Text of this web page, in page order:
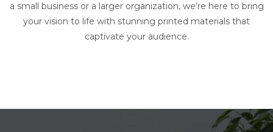
a small business or a larger organization, we’re here to bring
your vision to life with stunning printed materials that
captivate your audience.